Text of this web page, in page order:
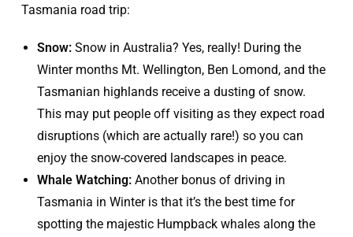
Tasmania road trip:
Snow:Snow in Australia? Yes, really! During the
Winter months Mt. Wellington, Ben Lomond, and the
Tasmanian highlands receive a dusting of snow.
This may put people off visiting as they expect road
disruptions (which are actually rare!) so you can
enjoy the snow-covered landscapes in peace.
Whale Watching:Another bonus of driving in
Tasmania in Winter is that it’s the best time for
spotting the majestic Humpback whales along the